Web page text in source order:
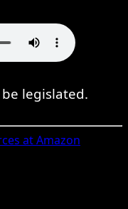
legislated.
at Amazon